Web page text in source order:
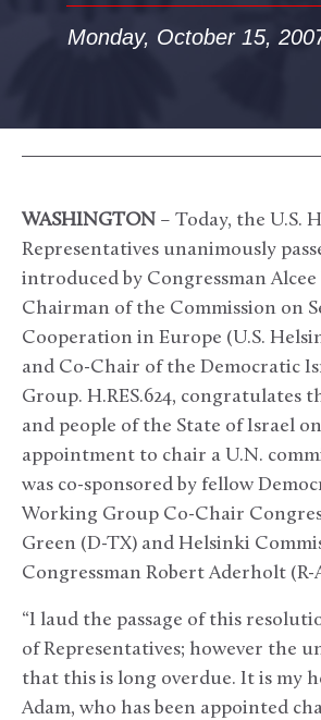
Monday, October 15,
WASHINGTON – Today, the U.S.
Representatives unanimously
introduced by Congressman Alcee
Chairman of the Commission on
Cooperation in Europe (U.S.
and Co-Chair of the Democratic
Group. H.RES.624, congratulates
and people of the State of Israel
appointment to chair a U.N.
was co-sponsored by fellow
Working Group Co-Chair
Green (D-TX) and Helsinki
Congressman Robert Aderholt (R-
“I laud the passage of this
of Representatives; however the
that this is long overdue. It is my
Adam, who has been appointed